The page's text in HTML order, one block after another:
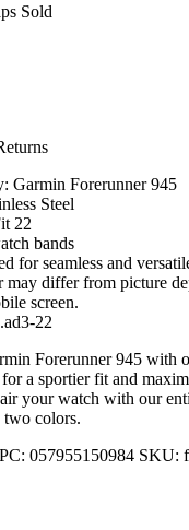
Sold
Garmin Forerunner 945
Steel
22
bands
for seamless and
may differ from picture
screen.
22
Forerunner 945 with
for a sportier fit and
your watch with our
colors.
057955150984 SKU: